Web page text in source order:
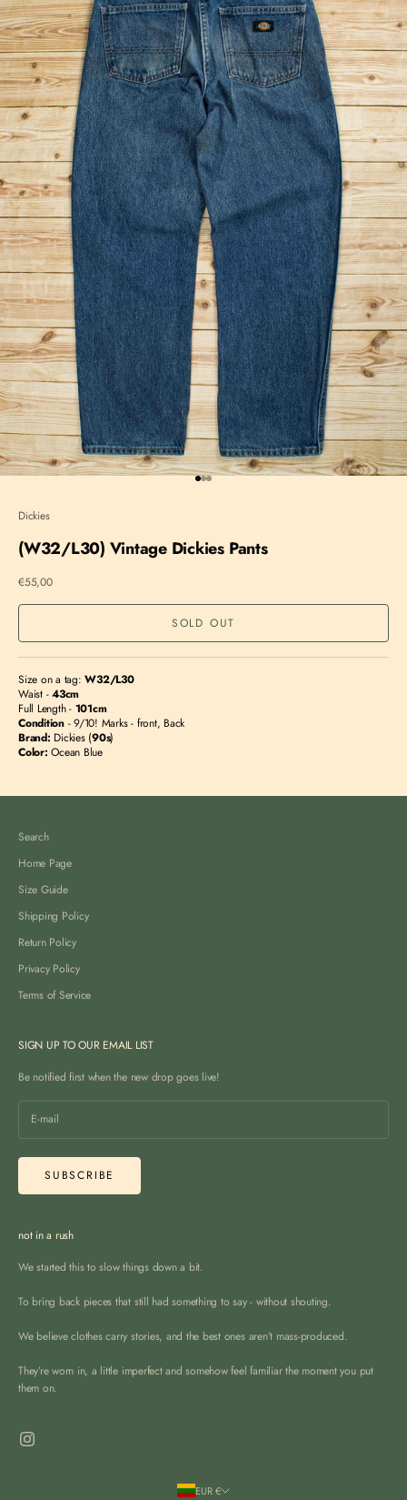
Go to item 1
Go to item 2
Go to item 3
Dickies
(W32/L30) Vintage Dickies Pants
Sale price
€55,00
SOLD OUT
Size on a tag: W32/L30
Waist -43cm
Full Length -101cm
Condition- 9/10! Marks - front, Back
Brand: Dickies (90s)
Color:Ocean Blue
Search
Home Page
Size Guide
Shipping Policy
Return Policy
Privacy Policy
Terms of Service
SIGN UP TO OUR EMAIL LIST
Be notified first when the new drop goes live!
SUBSCRIBE
not in a rush
We started this to slow things down a bit.
To bring back pieces that still had something to say - without shouting.
We believe clothes carry stories, and the best ones aren’t mass-produced.
They’re worn in, a little imperfect and somehow feel familiar the moment you put
them on.
EUR €